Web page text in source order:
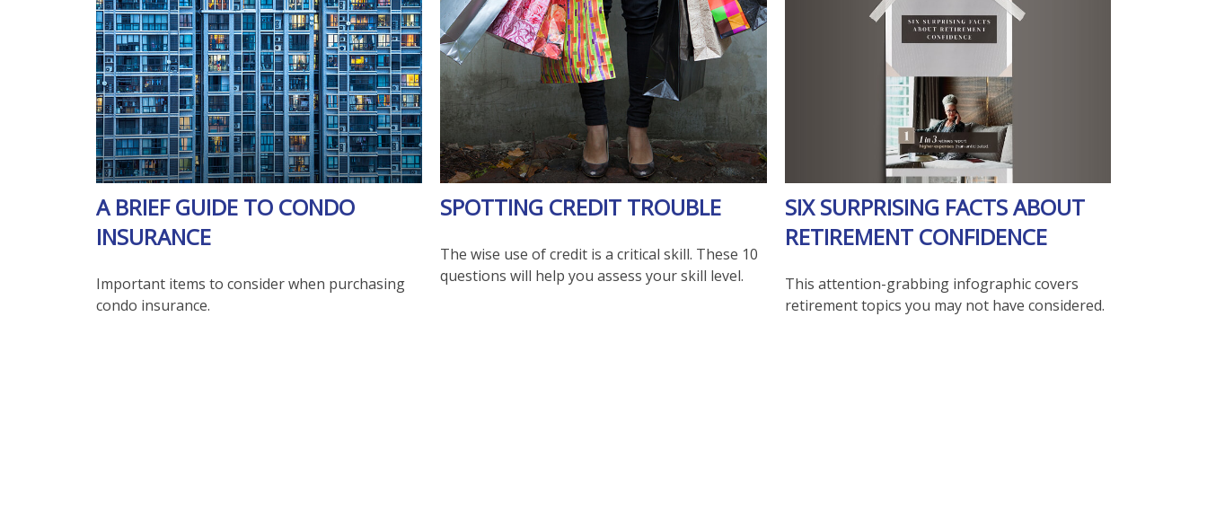
A BRIEF GUIDE TO CONDO
INSURANCE
Important items to consider when purchasing
condo insurance.
SPOTTING CREDIT TROUBLE
The wise use of credit is a critical skill. These 10
questions will help you assess your skill level.
SIX SURPRISING FACTS ABOUT
RETIREMENT CONFIDENCE
This attention-grabbing infographic covers
retirement topics you may not have considered.